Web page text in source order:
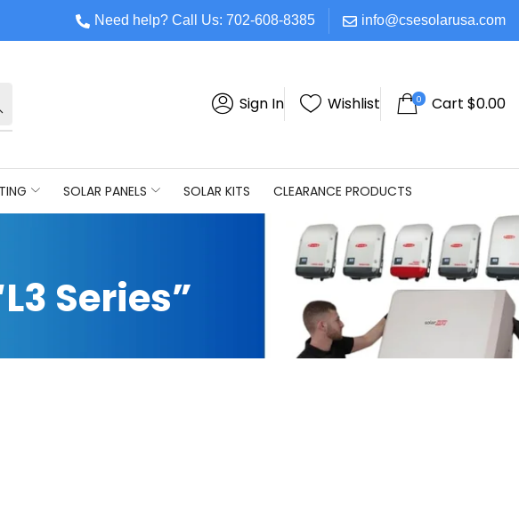
Need help? Call Us: 702-608-8385 info@csesolarusa.com
Sign In Wishlist 0 Cart $0.00
SOLAR PANELS SOLAR KITS CLEARANCE PRODUCTS
Series”